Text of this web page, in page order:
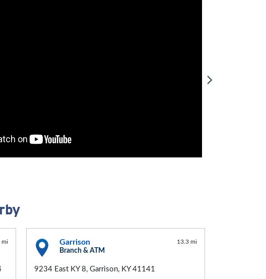
mi Garrison
Branch & ATM
13.3 mi
9234 East KY 8, Garrison, KY 41141